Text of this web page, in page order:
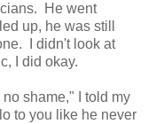
He went
up, he was still
I didn't look at
I did okay.
shame," I told my
to you like he never